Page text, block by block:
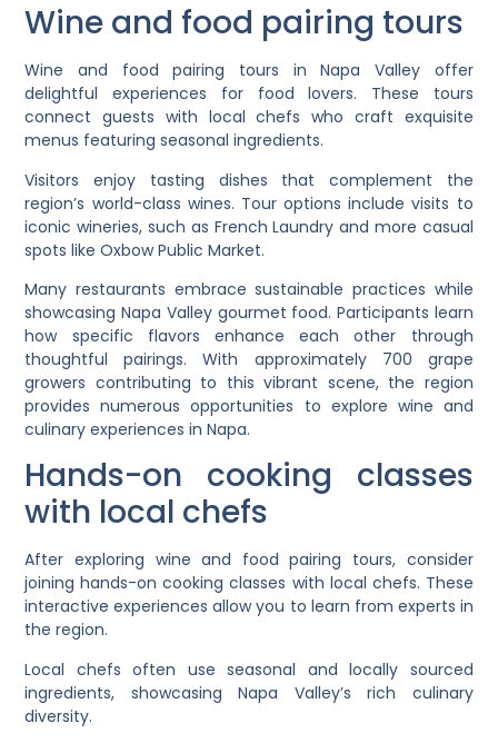
Wine and food pairing tours
Wine and food pairing tours in Napa Valley offer
delightful experiences for food lovers. These tours
connect guests with local chefs who craft exquisite
menus featuring seasonal ingredients.
Visitors enjoy tasting dishes that complement the
region’s world-class wines. Tour options include visits to
iconic wineries, such as French Laundry and more casual
spots like Oxbow Public Market.
Many restaurants embrace sustainable practices while
showcasing Napa Valley gourmet food. Participants learn
how specific flavors enhance each other through
thoughtful pairings. With approximately 700 grape
growers contributing to this vibrant scene, the region
provides numerous opportunities to explore wine and
culinary experiences in Napa.
Hands-on cooking classes
with local chefs
After exploring wine and food pairing tours, consider
joining hands-on cooking classes with local chefs. These
interactive experiences allow you to learn from experts in
the region.
Local chefs often use seasonal and locally sourced
ingredients, showcasing Napa Valley’s rich culinary
diversity.